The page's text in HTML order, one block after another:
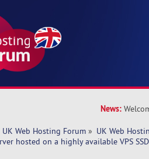
News:
UK Web Hosting Forum » UK Web
hosted on a highly available VPS